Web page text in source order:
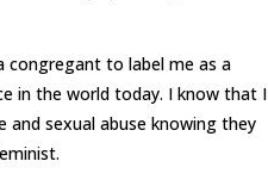
congregant to label me as a
in the world today. I know that I
and sexual abuse knowing they